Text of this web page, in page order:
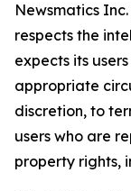
Newsmatics Inc.
respects the
expects its
appropriate
discretion, to
users who are
property rights,